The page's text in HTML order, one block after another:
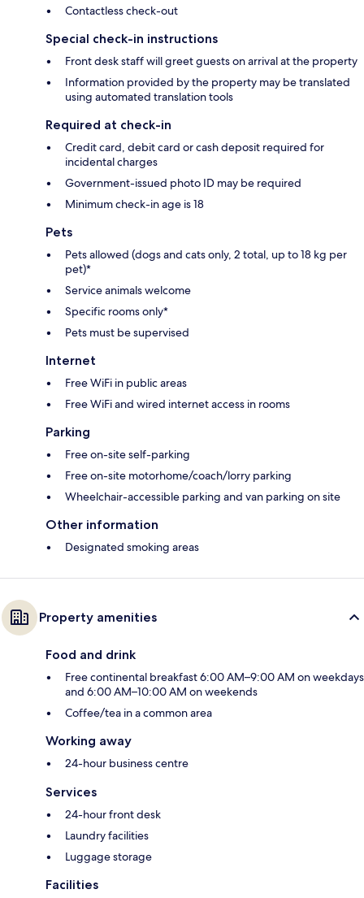
Contactless check-out
Special check-in instructions
Front desk staff will greet guests on arrival at the property
Information provided by the property may be translated
using automated translation tools
Required at check-in
Credit card, debit card or cash deposit required for
incidental charges
Government-issued photo ID may be required
Minimum check-in age is 18
Pets
Pets allowed (dogs and cats only, 2 total, up to 18 kg per
pet)*
Service animals welcome
Specific rooms only*
Pets must be supervised
Internet
Free WiFi in public areas
Free WiFi and wired internet access in rooms
Parking
Free on-site self-parking
Free on-site motorhome/coach/lorry parking
Wheelchair-accessible parking and van parking on site
Other information
Designated smoking areas
Property amenities
Food and drink
Free continental breakfast 6:00 AM–9:00 AM on weekdays
and 6:00 AM–10:00 AM on weekends
Coffee/tea in a common area
Working away
24-hour business centre
Services
24-hour front desk
Laundry facilities
Luggage storage
Facilities